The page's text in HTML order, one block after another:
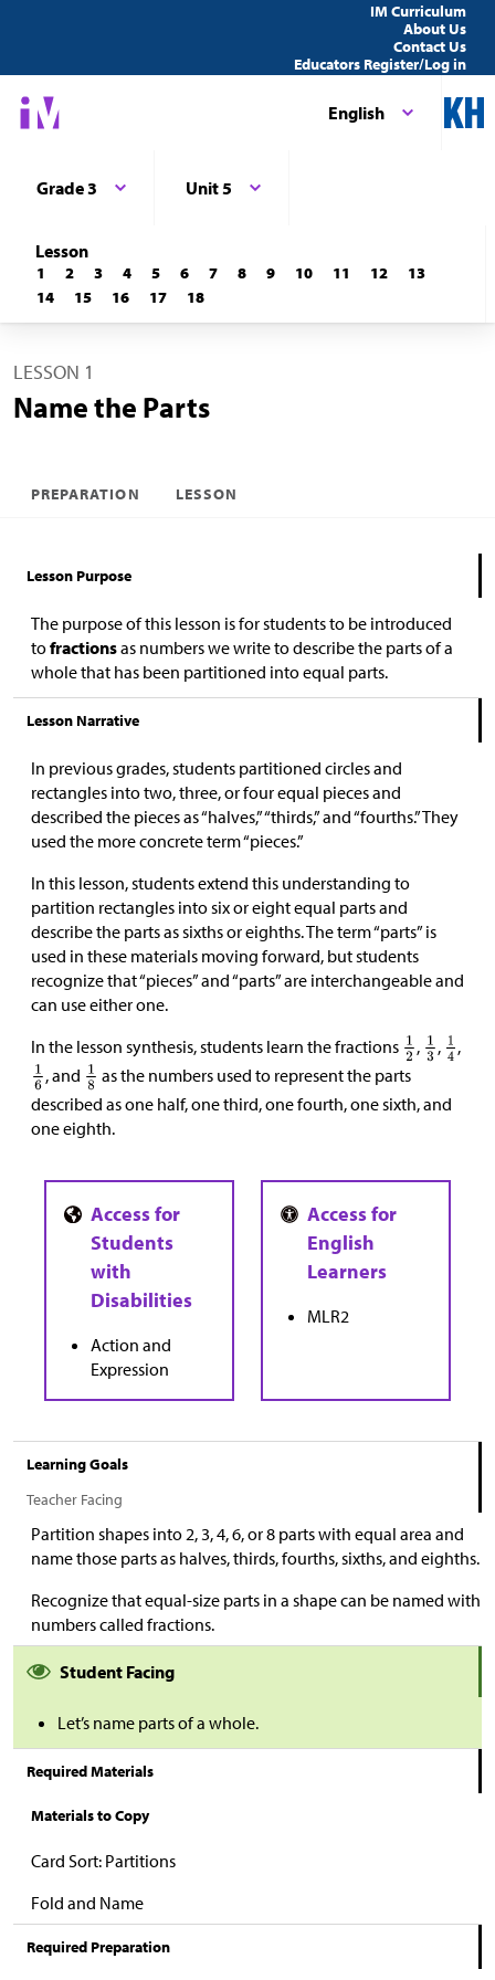
IM Curriculum
About Us
Contact Us
Educators Register/Log in
English
Grade 3 Unit 5
Lesson
1 2 3 4 5 6 7 8 9 10 11 12
13
14
15 16 17 18
LESSON 1
Name the Parts
PREPARATION LESSON
Lesson Purpose
The purpose of this lesson is for students to be introduced
tofractionsas numbers we write to describe the parts of a
whole that has been partitioned into equal parts.
Lesson Narrative
In previous grades, students partitioned circles and
rectangles into two, three, or four equal pieces and
described the pieces as “halves,” “thirds,” and “fourths.” They
used the more concrete term “pieces.”
In this lesson, students extend this understanding to
partition rectangles into six or eight equal parts and
describe the parts as sixths or eighths. The term “parts” is
used in these materials moving forward, but students
recognize that “pieces” and “parts” are interchangeable and
can use either one.
In the lesson synthesis, students learn the fractions
, ,
,
, and
as the numbers used to represent the parts
described as one half, one third, one fourth, one sixth, and
one eighth.
Action and
Expression
MLR2
Learning Goals
Teacher Facing
Partition shapes into 2, 3, 4, 6, or 8 parts with equal area and
name those parts as halves, thirds, fourths, sixths, and eighths.
Recognize that equal-size parts in a shape can be named with
numbers called fractions.
Student Facing
Let’s name parts of a whole.
Required Materials
Materials to Copy
Card Sort: Partitions
Fold and Name
Required Preparation